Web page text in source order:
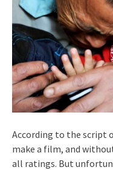
According to the script
make a film, and
all ratings. But